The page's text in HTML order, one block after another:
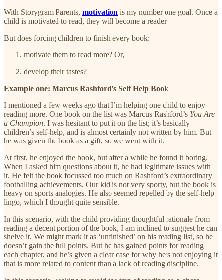
With Storygram Parents, motivation is my number one goal. Once a
child is motivated to read, they will become a reader.
But does forcing children to finish every book:
motivate them to read more? Or,
develop their tastes?
Example one: Marcus Rashford’s Self Help Book
I mentioned a few weeks ago that I’m helping one child to enjoy
reading more. One book on the list was Marcus Rashford’s You Are
a Champion. I was hesitant to put it on the list; it’s basically
children’s self-help, and is almost certainly not written by him. But
he was given the book as a gift, so we went with it.
At first, he enjoyed the book, but after a while he found it boring.
When I asked him questions about it, he had legitimate issues with
it. He felt the book focussed too much on Rashford’s extraordinary
footballing achievements. Our kid is not very sporty, but the book is
heavy on sports analogies. He also seemed repelled by the self-help
lingo, which I thought quite sensible.
In this scenario, with the child providing thoughtful rationale from
reading a decent portion of the book, I am inclined to suggest he can
shelve it. We might mark it as ‘unfinished’ on his reading list, so he
doesn’t gain the full points. But he has gained points for reading
each chapter, and he’s given a clear case for why he’s not enjoying it
that is more related to content than a lack of reading discipline.